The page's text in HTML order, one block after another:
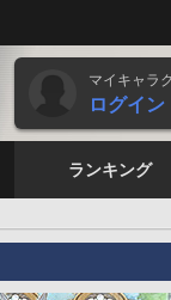
マイキャラ
ログイン
ランキング